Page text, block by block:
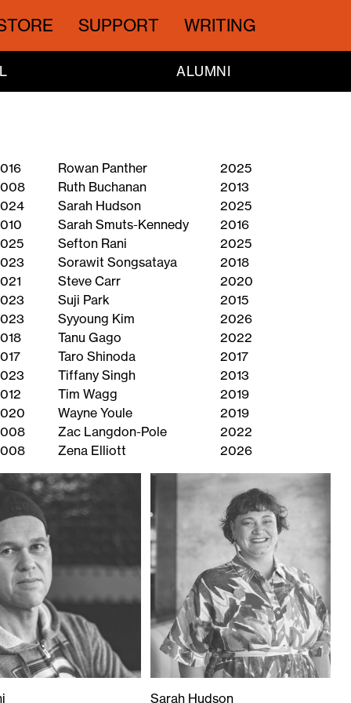
SUPPORT WRITING
ALUMNI
Rowan Panther
2025
Ruth Buchanan
2013
Sarah Hudson
2025
Sarah Smuts-Kennedy
2016
Sefton Rani
2025
Sorawit Songsataya
2018
Steve Carr
2020
Suji Park
2015
Syyoung Kim
2026
Tanu Gago
2022
Taro Shinoda
2017
Tiffany Singh
2013
Tim Wagg
2019
Wayne Youle
2019
Zac Langdon-Pole
2022
Zena Elliott
2026
Sarah Hudson